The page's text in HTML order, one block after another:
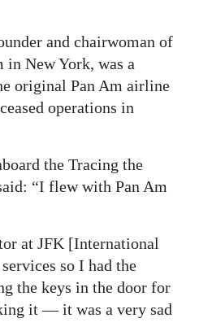
and chairwoman of
in New York, was a
original Pan Am airline
operations in
the Tracing the
“I flew with Pan Am
at JFK [International
so I had the
the keys in the door for
it — it was a very sad